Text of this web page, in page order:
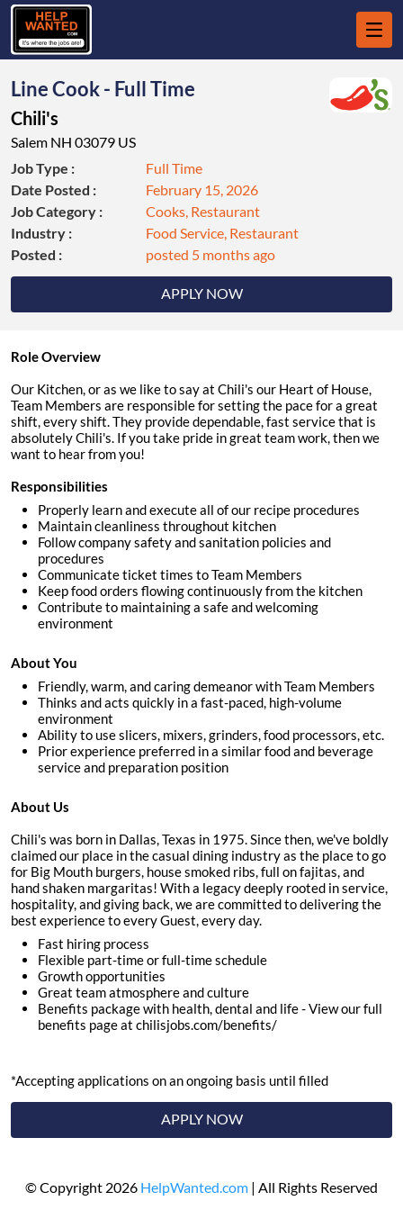
Line Cook - Full Time
Chili's
Salem NH 03079 US
APPLY NOW
Job Type :
Full Time
Date Posted :
February 15, 2026
Job Category :
Cooks, Restaurant
Industry :
Food Service, Restaurant
Posted :
posted 5 months ago
Role Overview
Our Kitchen, or as we like to say at Chili's our Heart of House,
Team Members are responsible for setting the pace for a great
shift, every shift. They provide dependable, fast service that is
absolutely Chili's. If you take pride in great team work, then we
want to hear from you!
Responsibilities
Properly learn and execute all of our recipe procedures
Maintain cleanliness throughout kitchen
Follow company safety and sanitation policies and
procedures
Communicate ticket times to Team Members
Keep food orders flowing continuously from the kitchen
Contribute to maintaining a safe and welcoming
environment
About You
Friendly, warm, and caring demeanor with Team Members
Thinks and acts quickly in a fast-paced, high-volume
environment
Ability to use slicers, mixers, grinders, food processors, etc.
Prior experience preferred in a similar food and beverage
service and preparation position
About Us
Chili's was born in Dallas, Texas in 1975. Since then, we've boldly
claimed our place in the casual dining industry as the place to go
for Big Mouth burgers, house smoked ribs, full on fajitas, and
hand shaken margaritas! With a legacy deeply rooted in service,
hospitality, and giving back, we are committed to delivering the
best experience to every Guest, every day.
Fast hiring process
Flexible part-time or full-time schedule
Growth opportunities
Great team atmosphere and culture
Benefits package with health, dental and life - View our full
benefits page at chilisjobs.com/benefits/
*Accepting applications on an ongoing basis until filled
APPLY NOW
© Copyright 2026 HelpWanted.com | All Rights Reserved